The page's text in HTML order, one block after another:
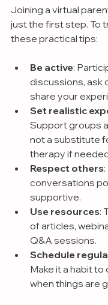
Joining a virtual
just the first step. To
these practical tips:
Be active:
discussions, ask
share your
Set realistic
Support groups
not a substitute
therapy if
Respect others
conversations
supportive.
Use resources:
of articles,
Q&A sessions.
Schedule
Make it a habit
when things are